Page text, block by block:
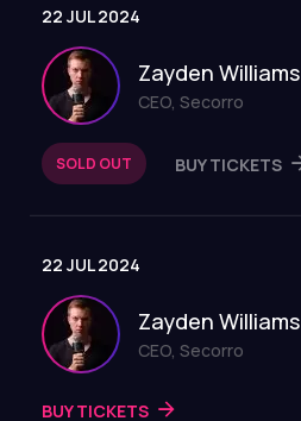
22 JUL 2024
Zayden Williams
CEO, Secorro
SOLD OUT BUY TICKETS
22 JUL 2024
Zayden Williams
CEO, Secorro
BUY TICKETS